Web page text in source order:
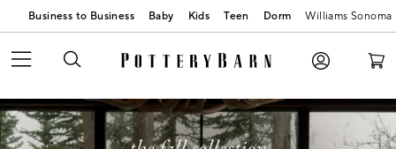
Business to Business Baby Kids Teen Dorm Williams Sonoma